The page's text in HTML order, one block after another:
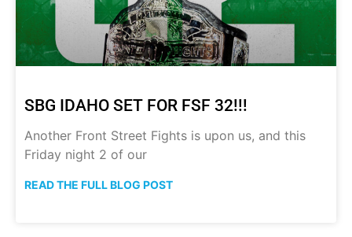
SBG IDAHO SET FOR FSF 32!!!
Another Front Street Fights is upon us, and this
Friday night 2 of our
READ THE FULL BLOG POST